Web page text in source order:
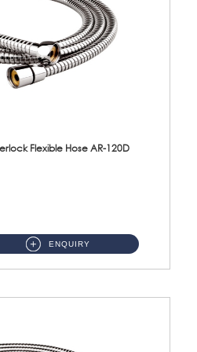
Flexible Hose AR-120D
ENQUIRY